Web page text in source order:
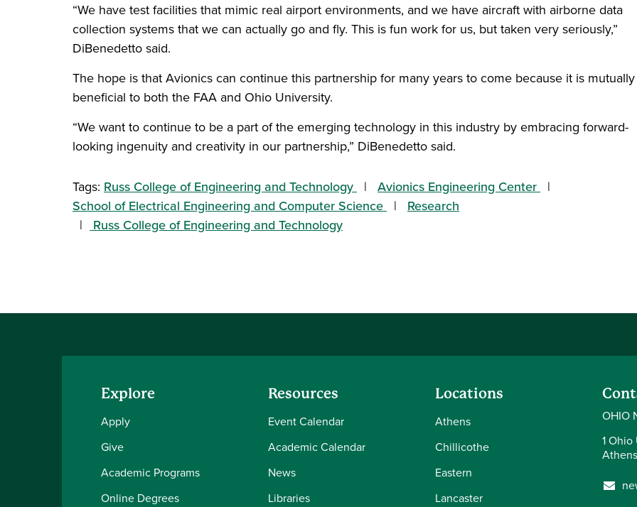
“We have test facilities that mimic real airport environments, and we have aircraft with airborne data
collection systems that we can actually go and fly. This is fun work for us, but taken very seriously,”
DiBenedetto said.
The hope is that Avionics can continue this partnership for many years to come because it is mutually
beneficial to both the FAA and Ohio University.
“We want to continue to be a part of the emerging technology in this industry by embracing forward-
looking ingenuity and creativity in our partnership,” DiBenedetto said.
Tags: Russ College of Engineering and Technology
Avionics Engineering Center
School of Electrical Engineering and Computer Science
Research
Russ College of Engineering and Technology
Explore
Apply
Give
Academic Programs
Online Degrees
Resources
Event Calendar
Academic Calendar
News
Libraries
Locations
Athens
Chillicothe
Eastern
Lancaster
OHIO
1